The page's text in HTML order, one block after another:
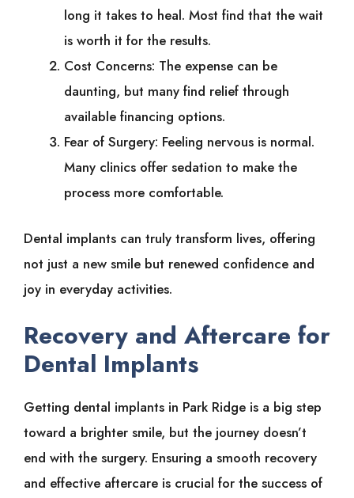
long it takes to heal. Most find that the wait
is worth it for the results.
Cost Concerns: The expense can be
daunting, but many find relief through
available financing options.
Fear of Surgery: Feeling nervous is normal.
Many clinics offer sedation to make the
process more comfortable.
Dental implants can truly transform lives, offering
not just a new smile but renewed confidence and
joy in everyday activities.
Recovery and Aftercare for
Dental Implants
Getting dental implants in Park Ridge is a big step
toward a brighter smile, but the journey doesn’t
end with the surgery. Ensuring a smooth recovery
and effective aftercare is crucial for the success of